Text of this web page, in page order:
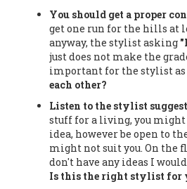
You should get a proper
get one run for the hills at
anyway, the stylist asking
just does not make the
important for the stylist as
each other?
Listen to the stylist
stuff for a living, you
idea, however be open to
might not suit you. On the
don't have any ideas I
Is this the right stylist for